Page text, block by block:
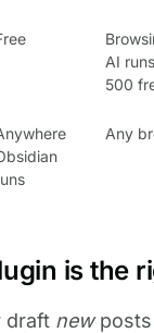
AI
500
Any
is the
draft newposts